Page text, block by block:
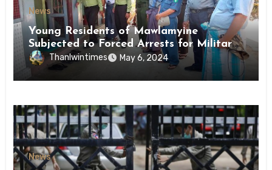
News
Young Residents of Mawlamyine
Subjected to Forced Arrests for Military
Conscription Mon State
Thanlwintimes May 6, 2024
News